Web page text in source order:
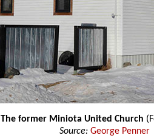
The former Miniota United Church
Source: George Penner